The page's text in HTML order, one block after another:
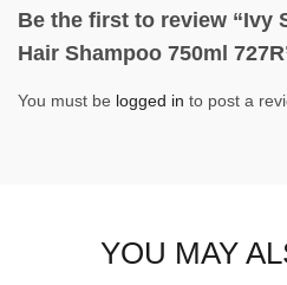
Be the first to review “Ivy
Hair Shampoo 750ml
You must be logged in to post a
YOU MAY